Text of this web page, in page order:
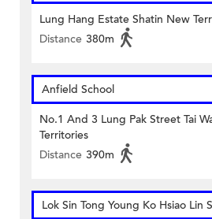
Lung Hang Estate Shatin New
Distance 380m
Anfield School
No.1 And 3 Lung Pak Street Tai
Territories
Distance 390m
Lok Sin Tong Young Ko Hsiao Lin